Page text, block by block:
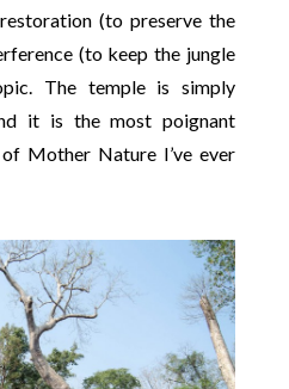
(to preserve the
(to keep the jungle
The temple is simply
it is the most poignant
Mother Nature I’ve ever